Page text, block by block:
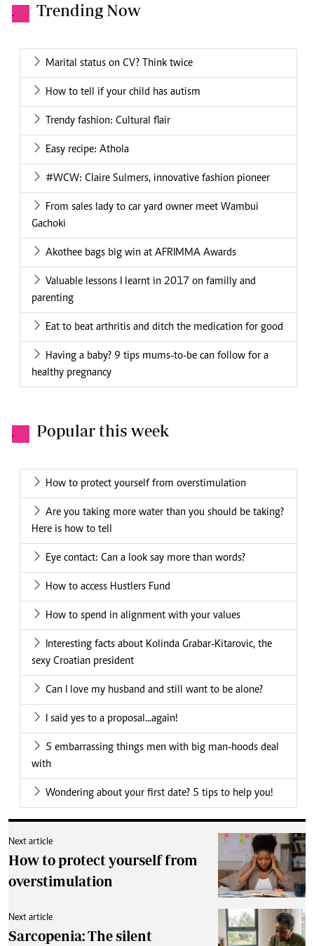
. Trending Now
Marital status on CV? Think twice
How to tell if your child has autism
Trendy fashion: Cultural flair
Easy recipe: Athola
#WCW: Claire Sulmers, innovative fashion pioneer
From sales lady to car yard owner meet Wambui
Gachoki
Akothee bags big win at AFRIMMA Awards
Valuable lessons I learnt in 2017 on familly and
parenting
Eat to beat arthritis and ditch the medication for good
Having a baby? 9 tips mums-to-be can follow for a
healthy pregnancy
. Popular this week
How to protect yourself from overstimulation
Are you taking more water than you should be taking?
Here is how to tell
Eye contact: Can a look say more than words?
How to access Hustlers Fund
How to spend in alignment with your values
Interesting facts about Kolinda Grabar-Kitarovic, the
sexy Croatian president
Can I love my husband and still want to be alone?
I said yes to a proposal...again!
5 embarrassing things men with big man-hoods deal
with
Wondering about your first date? 5 tips to help you!
Next article
How to protect yourself from
overstimulation
Next article
Sarcopenia: The silent